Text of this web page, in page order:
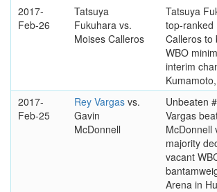
2017-
Feb-26
Tatsuya
Fukuhara vs.
Moises Calleros
Tatsuya
top-ranked
Calleros to
WBO
interim
2017-
Feb-25
Rey Vargas vs.
Gavin
McDonnell
Unbeaten
Vargas
McDonnell
majority
vacant
Arena in